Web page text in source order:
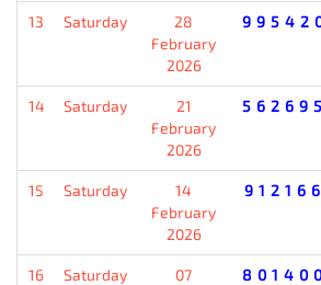
13 Saturday
28
February
2026
14 Saturday
21
February
2026
562695
15 Saturday
14
February
2026
912166
16 Saturday
07
801400